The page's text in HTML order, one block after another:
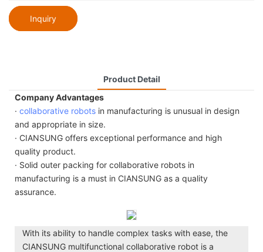
Inquiry
Product Detail
Company Advantages
· collaborative robots in manufacturing is unusual in design
and appropriate in size.
· CIANSUNG offers exceptional performance and high
quality product.
· Solid outer packing for collaborative robots in
manufacturing is a must in CIANSUNG as a quality
assurance.
With its ability to handle complex tasks with ease, the
CIANSUNG multifunctional collaborative robot is a